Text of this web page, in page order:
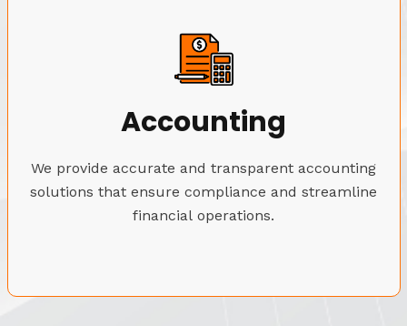
Accounting
We provide accurate and transparent accounting
solutions that ensure compliance and streamline
financial operations.